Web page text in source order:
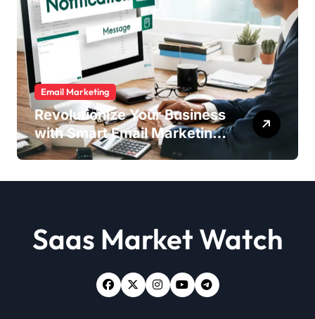
Email Marketing
Revolutionize Your Business
with Smart Email Marketing
Strategies
Saas Market Watch